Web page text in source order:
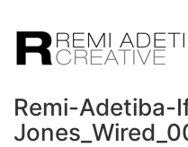
Remi-Adetiba-